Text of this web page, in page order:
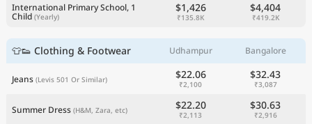
International Primary School, 1
Child (Yearly)
$1,426
₹135.8K
$4,404
₹419.2K
👕👟 Clothing & Footwear Udhampur Bangalore
Jeans (Levis 501 Or Similar) $22.06
₹2,100
$32.43
₹3,087
Summer Dress (H&M, Zara, etc) $22.20
₹2,113
$30.63
₹2,916